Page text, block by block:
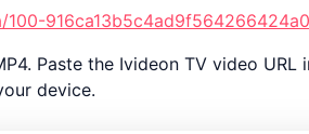
Paste the Ivideon TV video
device.